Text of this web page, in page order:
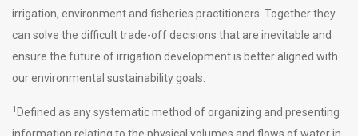
irrigation, environment and fisheries practitioners. Together they
can solve the difficult trade-off decisions that are inevitable and
ensure the future of irrigation development is better aligned with
our environmental sustainability goals.
1 Defined as any systematic method of organizing and presenting